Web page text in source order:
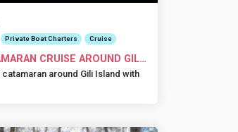
Private Boat Charters Cruise
CRUISE AROUND GILI
around Gili Island with